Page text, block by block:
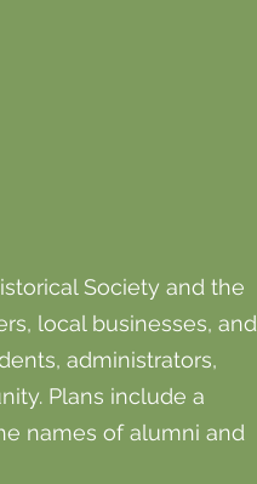
Society and the
local businesses, and
administrators,
Plans include a
names of alumni and